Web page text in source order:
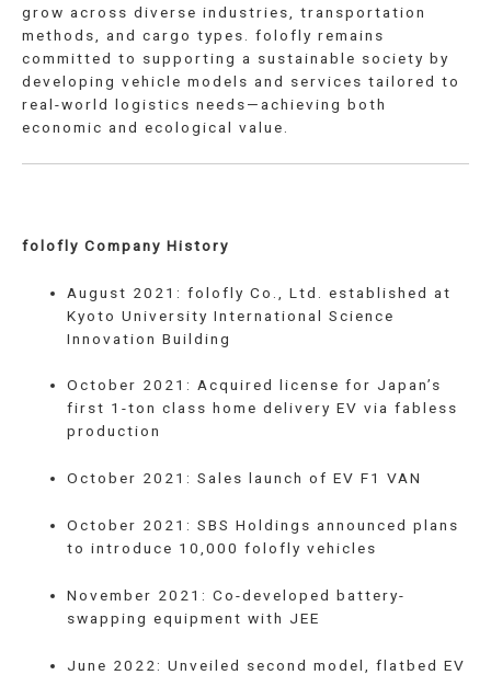
grow across diverse industries, transportation
methods, and cargo types. folofly remains
committed to supporting a sustainable society by
developing vehicle models and services tailored to
real-world logistics needs—achieving both
economic and ecological value.
folofly Company History
August 2021: folofly Co., Ltd. established at
Kyoto University International Science
Innovation Building
October 2021: Acquired license for Japan’s
first 1-ton class home delivery EV via fabless
production
October 2021: Sales launch of EV F1 VAN
October 2021: SBS Holdings announced plans
to introduce 10,000 folofly vehicles
November 2021: Co-developed battery-
swapping equipment with JEE
June 2022: Unveiled second model, flatbed EV